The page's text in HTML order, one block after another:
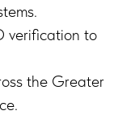
verification to
the Greater